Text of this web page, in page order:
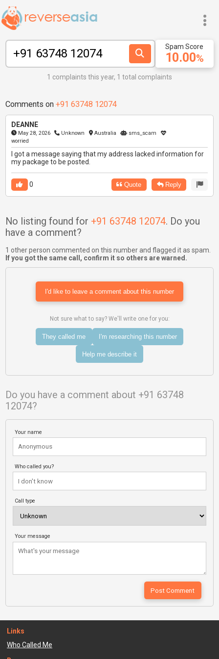
10.00%
Spam Score
1 complaints this year, 1 total complaints
Comments on +91 63748 12074
DEANNE
May 28, 2026 Unknown Australia
sms_scam
worried
I got a message saying that my address lacked information for
my package to be posted.
0 Quote Reply
No listing found for +91 63748 12074. Do you
have a comment?
1 other person commented on this number and flagged it as spam.
If you got the same call, confirm it so others are warned.
I'd like to leave a comment about this number
Not sure what to say? We'll write one for you:
They called me I'm researching this number
Help me describe it
Do you have a comment about +91 63748
12074?
Your name
Who called you?
Call type
Your message
Links
Who Called Me